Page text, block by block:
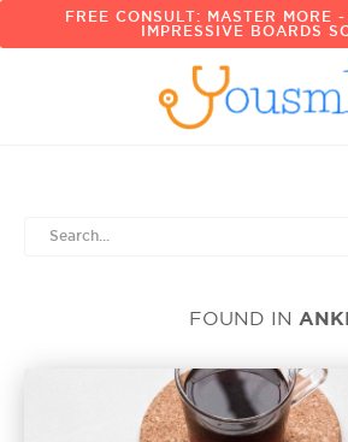
FREE CONSULT: MASTER MORE
IMPRESSIVE BOARDS
FOUND IN ANKI